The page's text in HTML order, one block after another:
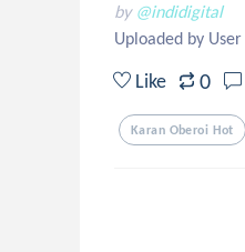
by @indidigital
Uploaded by User
Like 0
Karan Oberoi Hot